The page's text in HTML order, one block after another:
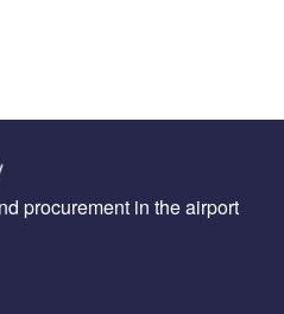
procurement in the airport